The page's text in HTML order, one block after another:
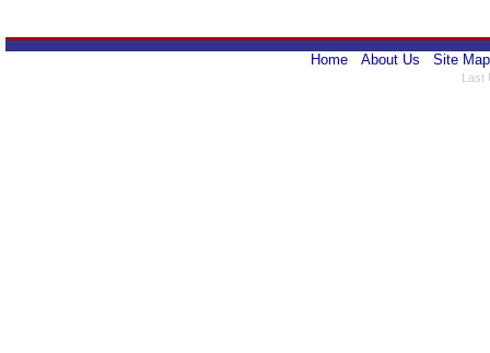
Home About Us Site Map
Last